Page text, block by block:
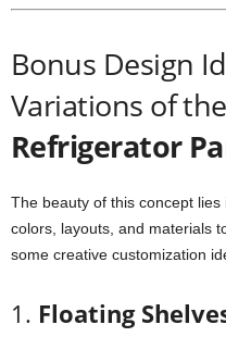
Bonus Design
Variations of
Refrigerator
The beauty of this concept
colors, layouts, and materials
some creative customization
1. Floating